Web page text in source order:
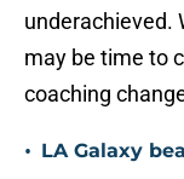
underachieved.
may be time to
coaching
• LA Galaxy